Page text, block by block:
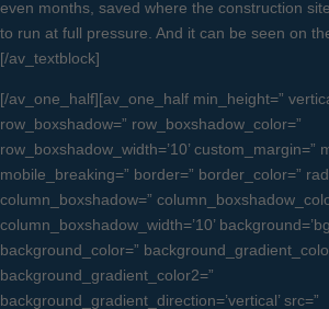
even months, saved where the construction
to run at full pressure. And it can be seen on
[/av_textblock]
[/av_one_half][av_one_half min_height=”
row_boxshadow=” row_boxshadow_color=”
row_boxshadow_width=’10’ custom_margin=”
mobile_breaking=” border=” border_color=”
column_boxshadow=”
column_boxshadow_width=’10’
background_color=”
background_gradient_color2=”
background_gradient_direction=’vertical’ src=”